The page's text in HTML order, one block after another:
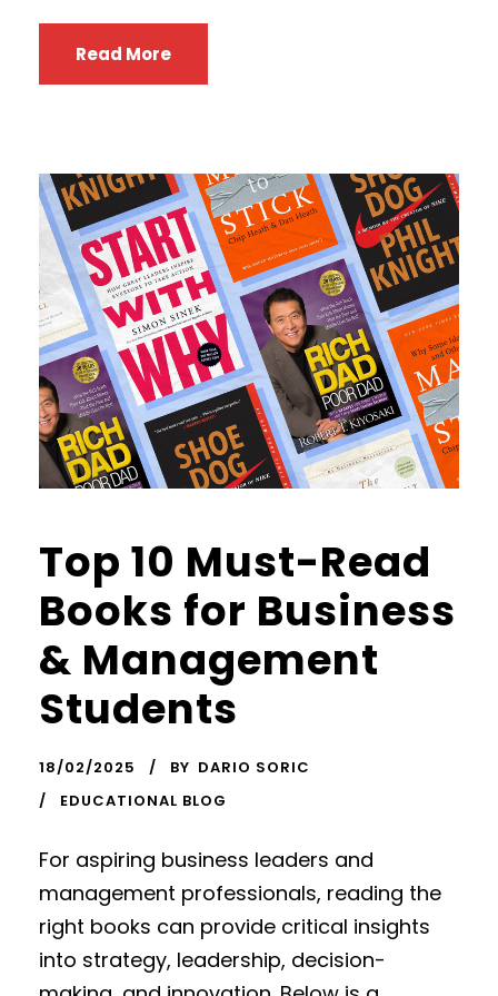
Read More
Top 10 Must-Read
Books for Business
& Management
Students
18/02/2025 BY DARIO SORIC
EDUCATIONAL BLOG
For aspiring business leaders and
management professionals, reading the
right books can provide critical insights
into strategy, leadership, decision-